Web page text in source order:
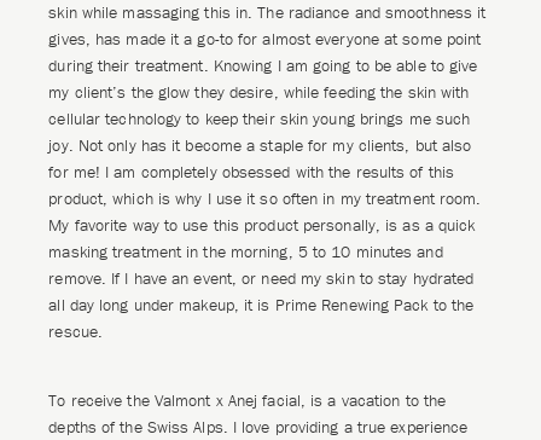
skin while massaging this in. The radiance and smoothness it
gives, has made it a go-to for almost everyone at some point
during their treatment. Knowing I am going to be able to give
my client’s the glow they desire, while feeding the skin with
cellular technology to keep their skin young brings me such
joy. Not only has it become a staple for my clients, but also
for me! I am completely obsessed with the results of this
product, which is why I use it so often in my treatment room.
My favorite way to use this product personally, is as a quick
masking treatment in the morning, 5 to 10 minutes and
remove. If I have an event, or need my skin to stay hydrated
all day long under makeup, it is Prime Renewing Pack to the
rescue.
To receive the Valmont x Anej facial, is a vacation to the
depths of the Swiss Alps. I love providing a true experience